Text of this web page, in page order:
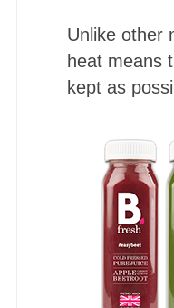
Unlike other
heat means
kept as